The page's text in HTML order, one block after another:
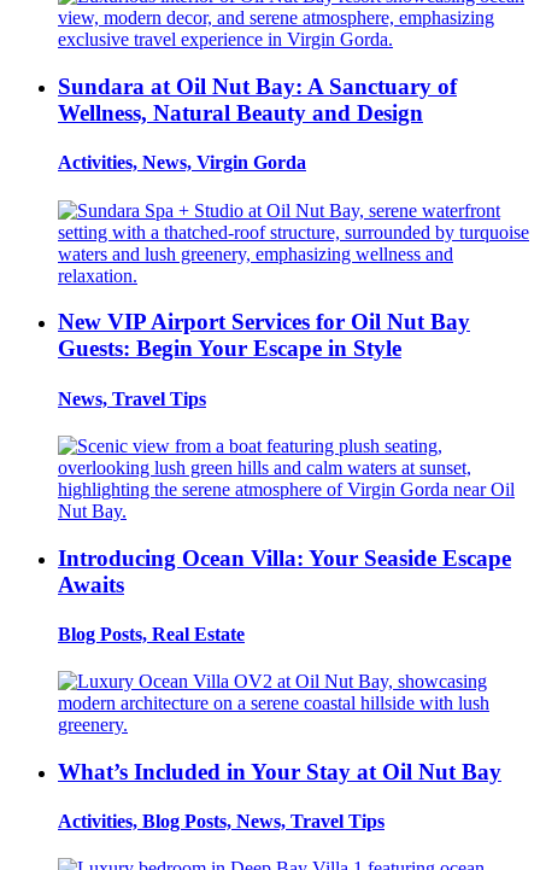
Sundara at Oil Nut Bay: A Sanctuary of
Wellness, Natural Beauty and Design
Activities, News, Virgin Gorda
New VIP Airport Services for Oil Nut Bay
Guests: Begin Your Escape in Style
News, Travel Tips
Introducing Ocean Villa: Your Seaside Escape
Awaits
Blog Posts, Real Estate
What’s Included in Your Stay at Oil Nut Bay
Activities, Blog Posts, News, Travel Tips